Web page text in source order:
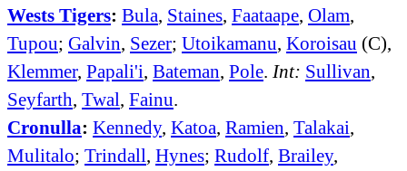
Wests Tigers: Bula, Staines, Faataape, Olam,
Tupou; Galvin, Sezer; Utoikamanu, Koroisau (C),
Klemmer, Papali'i, Bateman, Pole. Int: Sullivan,
Seyfarth, Twal, Fainu.
Cronulla: Kennedy, Katoa, Ramien, Talakai,
Mulitalo; Trindall, Hynes; Rudolf, Brailey,